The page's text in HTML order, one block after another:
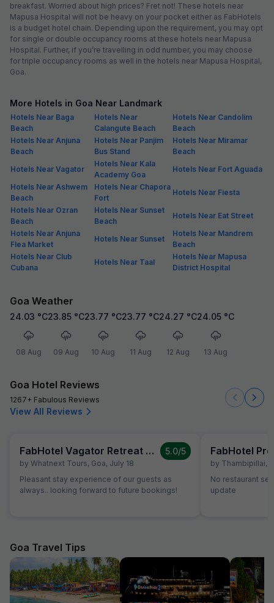
breakfast. Worried about high prices? Fret not! These hotels near
Mapusa Hospital will not be heavy on your pocket either as FabHotels
is a budget hotel chain. Depending upon the requirement, you may opt
for single or double occupancy rooms at these hotels near Mapusa
Hospital. Further, if you’re travelling in odd number, you may choose
for triple occupancy rooms as well in the hotels near Mapusa Hospital,
Goa.
More Hotels in Goa Near Landmark
Hotels Near Baga
Beach
Hotels Near
Calangute Beach
Hotels Near Candolim
Beach
Hotels Near Anjuna
Beach
Hotels Near Panjim
Bus Stand
Hotels Near Miramar
Beach
Hotels Near Vagator
Hotels Near Kala
Academy Goa
Hotels Near Fort Aguada
Hotels Near Ashwem
Beach
Hotels Near Chapora
Fort
Hotels Near Fiesta
Hotels Near Ozran
Beach
Hotels Near Sunset
Beach
Hotels Near Eat Street
Hotels Near Anjuna
Flea Market
Hotels Near Sunset
Hotels Near Mandrem
Beach
Hotels Near Club
Cubana
Hotels Near Taal
Hotels Near Mapusa
District Hospital
Goa Weather
24.03 °C
08 Aug
23.85 °C
09 Aug
23.77 °C
10 Aug
23.77 °C
11 Aug
24.27 °C
12 Aug
24.05 °C
13 Aug
Goa Hotel Reviews
1267+ Fabulous Reviews
View All Reviews
FabHotel Vagator Retreat Resort With Swimming Pool
by Whatnext Tours, Goa, July 18
5.0/5
Pleasant stay experience of our guests as
always.. looking forward to future bookings!
FabHotel
by Thambipillai,
No restaurant
update
Goa Travel Tips